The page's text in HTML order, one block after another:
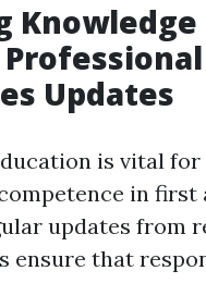
Knowledge
Updates
is vital for
in first
updates from
ensure that